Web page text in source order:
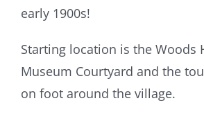
early 1900s!
Starting location is the Woods
Museum Courtyard and the
on foot around the village.